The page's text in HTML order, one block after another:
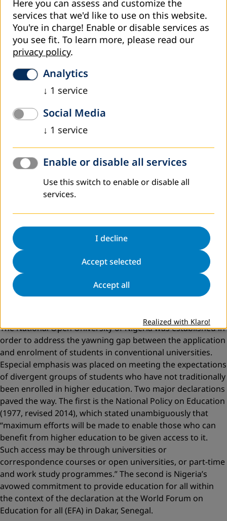
access to students at all institutions.
The Nigerian educational context
Nigeria is the most populous country in Africa, with a
population of about 170 million (National Bureau of
Statistics 2016). It is the only African member of the E9
countries, which includes Bangladesh, Brazil, China, India,
Indonesia, Mexico and Pakistan. Together these countries
70% of the world’s illiterate adults. Nigeria’s education
indicators reveal disparities in access and participation in
socio-economic status. With more than 150 universities
and about 191 other forms of higher education
institutions, Nigeria has one of the largest higher
education systems in Africa. However, these universities
have a low absorption capacity, with an intake of only
about 12% of qualified applicants annually. This absorption
level reflects an increase in enrolment from 325,299
students at 48 universities by the year 2000 to 1,552,913
students at 148 universities in 2016. There is rapid growth
in the amount and diversity of university students in
Nigeria, as in many other countries. This is due, in part, to
a greater focus on increasing access and participation
opportunities of historically underrepresented groups in
The National Open University of Nigeria was established in
order to address the yawning gap between the application
and enrolment of students in conventional universities.
Especial emphasis was placed on meeting the expectations
of divergent groups of students who have not traditionally
been enrolled in higher education. Two major declarations
paved the way. The first is the National Policy on Education
(1977, revised 2014), which stated unambiguously that
“maximum efforts will be made to enable those who can
benefit from higher education to be given access to it.
Such access may be through universities or
correspondence courses or open universities, or part-time
and work study programmes.” The second is Nigeria’s
avowed commitment to provide education for all within
the context of the declaration at the World Forum on
Education for all (EFA) in Dakar, Senegal.
Here you can assess and customize the
services that we'd like to use on this website.
You're in charge! Enable or disable services as
you see fit. To learn more, please read our
privacy policy.
Analytics
↓ 1 service
Social Media
↓ 1 service
Enable or disable all services
Use this switch to enable or disable all
services.
I decline
Accept selected
Accept all
Realized with Klaro!